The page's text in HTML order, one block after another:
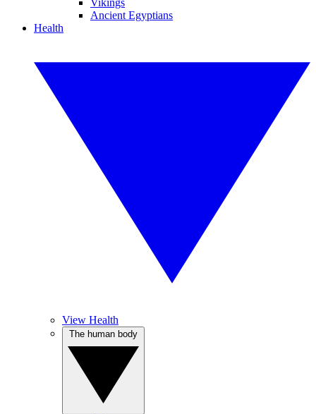
Vikings
Ancient Egyptians
Health
View Health